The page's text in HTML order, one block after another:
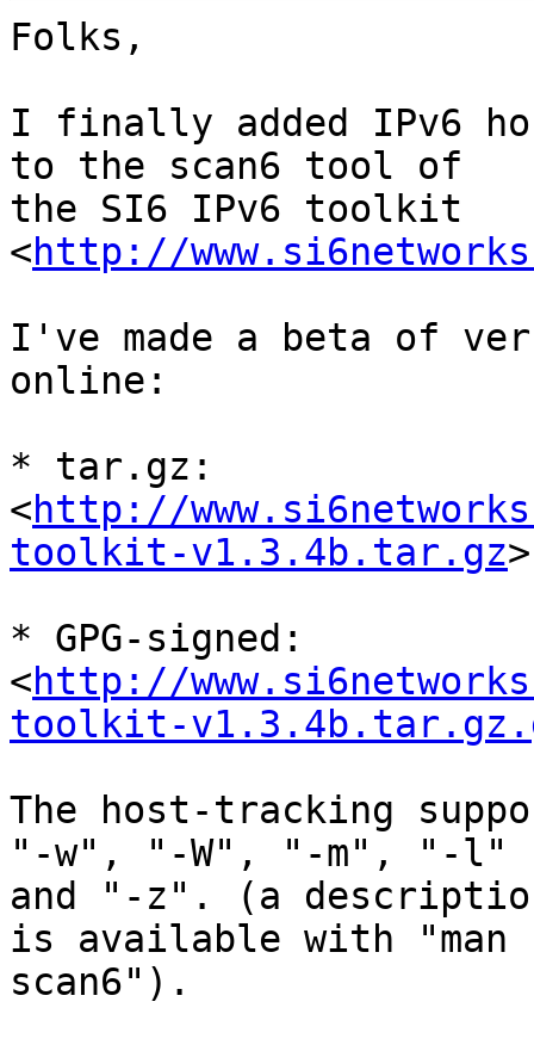
Folks,
I finally added IPv6
to the scan6 tool of
the SI6 IPv6 toolkit
<http://
I've made a beta of
online:
* tar.gz:
<http://
toolkit-v1.3.4b.tar.gz>
* GPG-signed:
<http://
toolkit-
The host-tracking
"-w", "-W", "-m", "-l"
and "-z". (a
is available with "man
scan6").